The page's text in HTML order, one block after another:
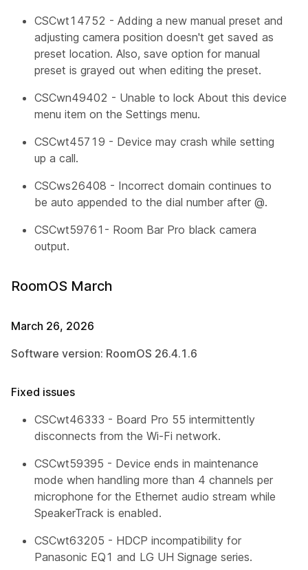
CSCwt14752 - Adding a new manual preset and
adjusting camera position doesn't get saved as
preset location. Also, save option for manual
preset is grayed out when editing the preset.
CSCwn49402 - Unable to lock About this device
menu item on the Settings menu.
CSCwt45719 - Device may crash while setting
up a call.
CSCws26408 - Incorrect domain continues to
be auto appended to the dial number after @.
CSCwt59761- Room Bar Pro black camera
output.
RoomOS March
March 26, 2026
Software version: RoomOS 26.4.1.6
Fixed issues
CSCwt46333 - Board Pro 55 intermittently
disconnects from the Wi-Fi network.
CSCwt59395 - Device ends in maintenance
mode when handling more than 4 channels per
microphone for the Ethernet audio stream while
SpeakerTrack is enabled.
CSCwt63205 - HDCP incompatibility for
Panasonic EQ1 and LG UH Signage series.